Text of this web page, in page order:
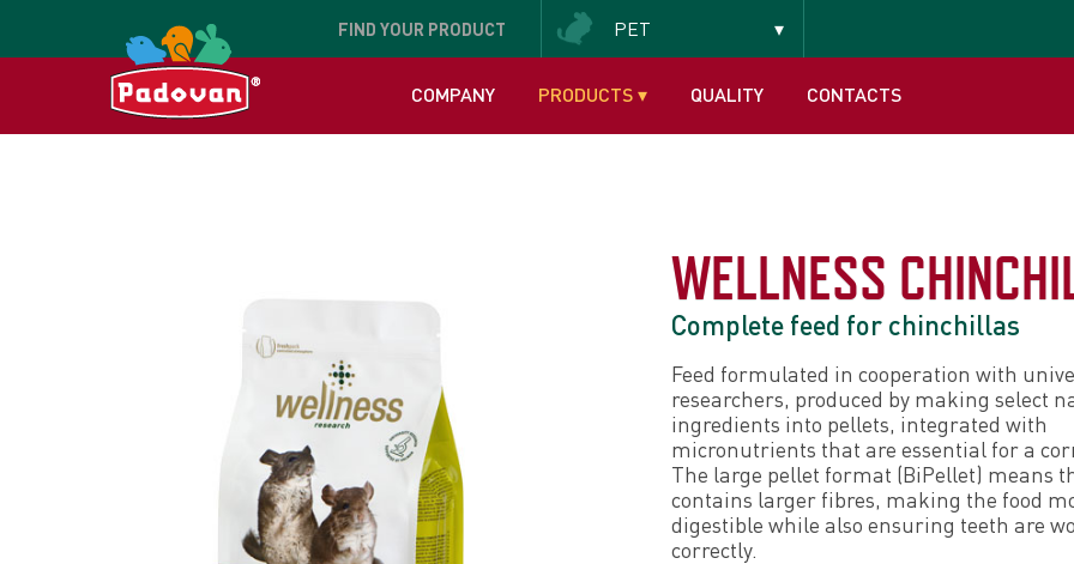
FINDYOUR PRODUCT PET
COMPANY PRODUCTS▾ QUALITY CONTACTS
WELLNESS
Complete feed for chinchillas
Feed formulated in cooperation with
researchers, produced by making select
ingredients into pellets, integrated with
micronutrients that are essential for a
The large pellet format (BiPellet) means
contains larger fibres, making the food
digestible while also ensuring teeth are
correctly.